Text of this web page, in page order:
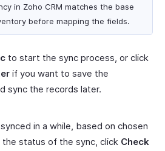
in Zoho CRM matches the base
before mapping the fields.
to start the sync process, or click
if you want to save the
sync the records later.
in a while, based on chosen
status of the sync, click Check